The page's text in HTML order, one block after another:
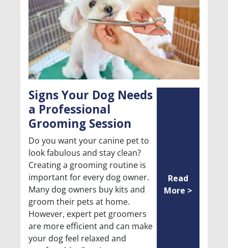
Signs Your Dog Needs
a Professional
Grooming Session
Do you want your canine pet to
look fabulous and stay clean?
Creating a grooming routine is
important for every dog owner.
Many dog owners buy kits and
groom their pets at home.
However, expert pet groomers
are more efficient and can make
your dog feel relaxed and
Read
More >